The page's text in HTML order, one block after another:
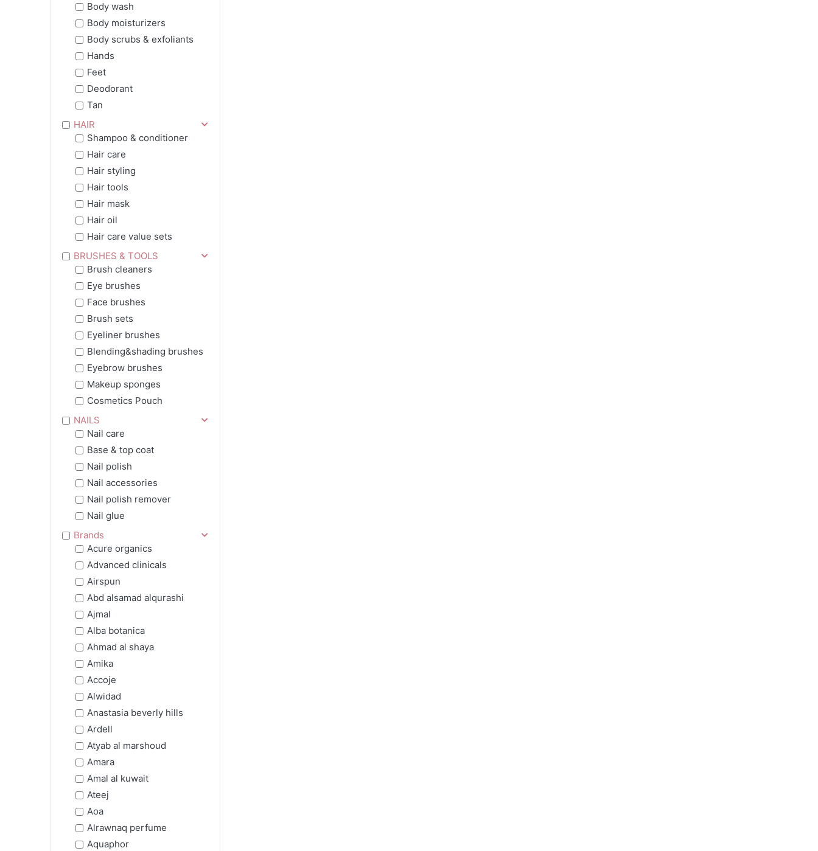
Body wash
Body moisturizers
Body scrubs & exfoliants
Hands
Feet
Deodorant
Tan
HAIR
Shampoo & conditioner
Hair care
Hair styling
Hair tools
Hair mask
Hair oil
Hair care value sets
BRUSHES & TOOLS
Brush cleaners
Eye brushes
Face brushes
Brush sets
Eyeliner brushes
Blending&shading brushes
Eyebrow brushes
Makeup sponges
Cosmetics Pouch
NAILS
Nail care
Base & top coat
Nail polish
Nail accessories
Nail polish remover
Nail glue
Brands
Acure organics
Advanced clinicals
Airspun
Abd alsamad alqurashi
Ajmal
Alba botanica
Ahmad al shaya
Amika
Accoje
Alwidad
Anastasia beverly hills
Ardell
Atyab al marshoud
Amara
Amal al kuwait
Ateej
Aoa
Alrawnaq perfume
Aquaphor